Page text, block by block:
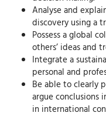
Analyse and
discovery using a
Possess a global
others’ ideas and
Integrate a
personal and
Be able to clearly
argue conclusions
in international